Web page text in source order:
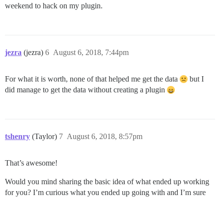
weekend to hack on my plugin.
jezra (jezra) August 6, 2018, 7:44pm
6
For what it is worth, none of that helped me get the data
but I
did manage to get the data without creating a plugin
tshenry (Taylor) August 6, 2018, 8:57pm
7
That’s awesome!
Would you mind sharing the basic idea of what ended up working
for you? I’m curious what you ended up going with and I’m sure